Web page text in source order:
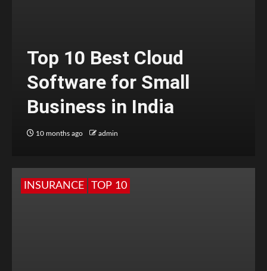
Top 10 Best Cloud
Software for Small
Business in India
10 months ago admin
INSURANCE TOP 10